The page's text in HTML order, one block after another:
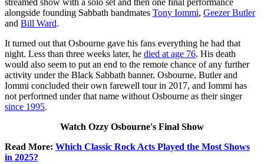
alongside founding Sabbath bandmates Tony Iommi, Geezer Butler
and Bill Ward.
It turned out that Osbourne gave his fans everything he had that
night. Less than three weeks later, he died at age 76. His death
would also seem to put an end to the remote chance of any further
activity under the Black Sabbath banner. Osbourne, Butler and
Iommi concluded their own farewell tour in 2017, and Iommi has
not performed under that name without Osbourne as their singer
since 1995.
Watch Ozzy Osbourne's Final Show
Read More: Which Classic Rock Acts Played the Most Shows
in 2025?